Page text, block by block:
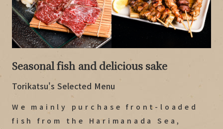
Seasonal fish and delicious sake
Torikatsu's Selected Menu
We mainly purchase front-loaded
fish from the Harimanada Sea,